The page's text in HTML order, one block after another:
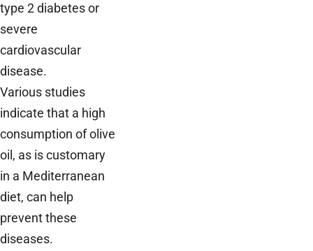
type 2 diabetes or
severe
cardiovascular
disease.
Various studies
indicate that a high
consumption of olive
oil, as is customary
in a Mediterranean
diet, can help
prevent these
diseases.